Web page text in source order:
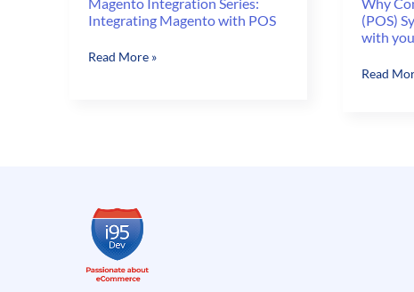
Integrating Magento with POS
Magento
Read More »
(POS)
with
Why
Read